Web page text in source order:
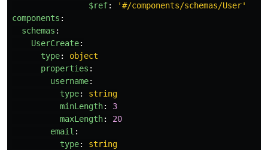
$ref: '#/components/schemas/User'
components :
schemas :
UserCreate:
type:
object
properties :
username:
type:
string
minLength:
3
maxLength:
20
email :
type:
string